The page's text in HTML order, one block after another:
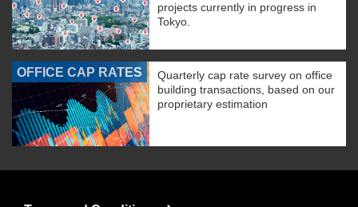
projects currently in progress in
Tokyo.
OFFICE CAP RATES
Quarterly cap rate survey on office
building transactions, based on our
proprietary estimation